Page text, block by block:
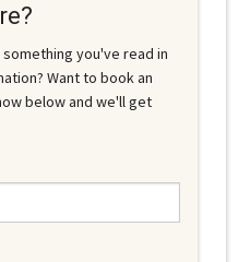
you've read in
Want to book an
below and we'll get